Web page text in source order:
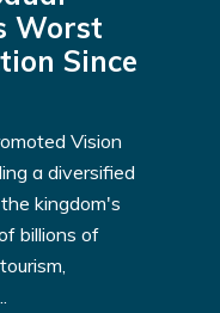
Worst
Since
Vision
a diversified
kingdom's
billions of